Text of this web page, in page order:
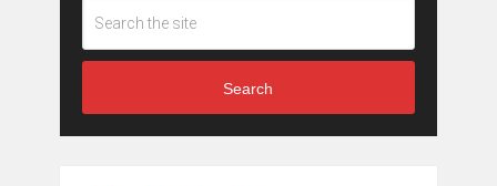
Search